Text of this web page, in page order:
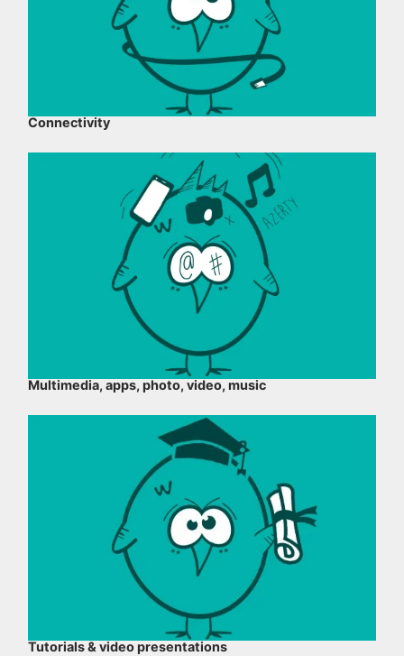
Connectivity
Multimedia, apps, photo, video, music
Tutorials & video presentations